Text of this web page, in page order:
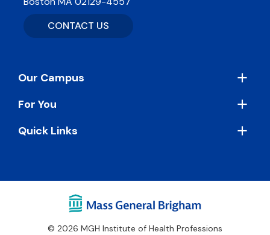
CONTACT US
Footer
Our Campus
For You
Quick Links
© 2026 MGH Institute of Health Professions